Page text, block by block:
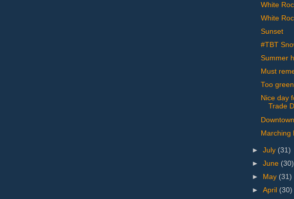
White
White
Sunset
#TBT
Summer
Must
Too
Nice day
Trade
Downtown
Marching
►July (31)
►June (30)
►
May (31)
►April (30)